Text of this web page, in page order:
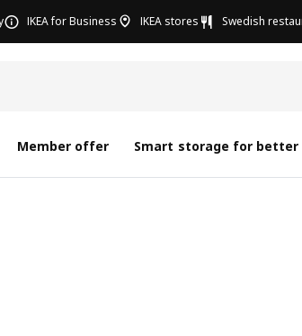
IKEA for Business IKEA stores Swedish
Member offer Smart storage for better